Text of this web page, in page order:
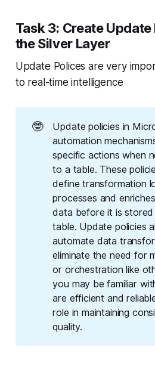
Task 3: Create
the Silver Layer
Update Polices are very
to real-time intelligence
🤓
Update policies in
automation
specific actions when
to a table. These
define transformation
processes and
data before it is
table. Update policies
automate data
eliminate the need for
or orchestration like
you may be familiar
are efficient and
role in maintaining
quality.